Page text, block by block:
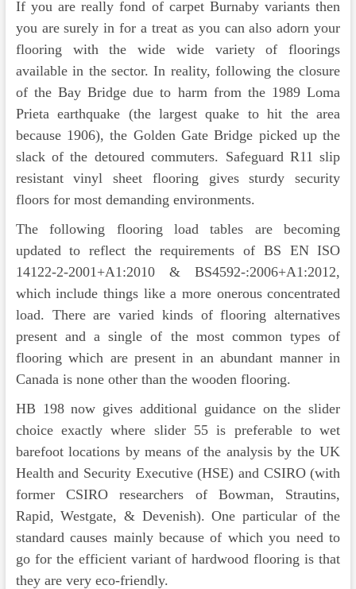
If you are really fond of carpet Burnaby variants then
you are surely in for a treat as you can also adorn your
flooring with the wide wide variety of floorings
available in the sector. In reality, following the closure
of the Bay Bridge due to harm from the 1989 Loma
Prieta earthquake (the largest quake to hit the area
because 1906), the Golden Gate Bridge picked up the
slack of the detoured commuters. Safeguard R11 slip
resistant vinyl sheet flooring gives sturdy security
floors for most demanding environments.
The following flooring load tables are becoming
updated to reflect the requirements of BS EN ISO
14122-2-2001+A1:2010 & BS4592-:2006+A1:2012,
which include things like a more onerous concentrated
load. There are varied kinds of flooring alternatives
present and a single of the most common types of
flooring which are present in an abundant manner in
Canada is none other than the wooden flooring.
HB 198 now gives additional guidance on the slider
choice exactly where slider 55 is preferable to wet
barefoot locations by means of the analysis by the UK
Health and Security Executive (HSE) and CSIRO (with
former CSIRO researchers of Bowman, Strautins,
Rapid, Westgate, & Devenish). One particular of the
standard causes mainly because of which you need to
go for the efficient variant of hardwood flooring is that
they are very eco-friendly.